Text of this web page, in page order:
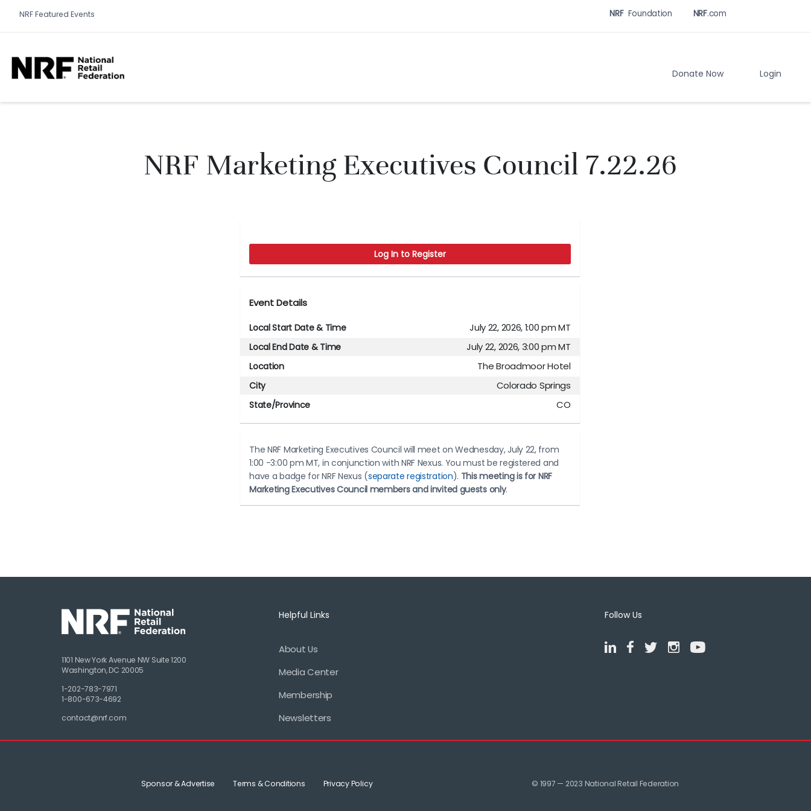
NRF Featured Events
Related
NRFFoundation NRF.com
Donate Now Login
NRF Marketing Executives Council 7.22.26
Log In to Register
Event Details
Local Start Date & Time July 22, 2026, 1:00 pm MT
Local End Date & Time July 22, 2026, 3:00 pm MT
Location The Broadmoor Hotel
City Colorado Springs
State/Province CO
The NRF Marketing Executives Council will meet on Wednesday, July 22, from
1:00 -3:00 pm MT, in conjunction with NRF Nexus. You must be registered and
have a badge for NRF Nexus (separate registration). This meeting is for NRF
Marketing Executives Council members and invited guests only.
1101 New York Avenue NW Suite 1200
Washington, DC 20005
1-202-783-7971
1-800-673-4692
contact@nrf.com
Helpful Links
About Us
Media Center
Membership
Newsletters
Follow Us
Sponsor & Advertise Terms & Conditions Privacy Policy © 1997 — 2023 National Retail Federation